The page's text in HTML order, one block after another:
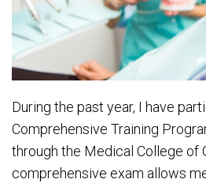
During the past year, I have
Comprehensive Training
through the Medical College of
comprehensive exam allows